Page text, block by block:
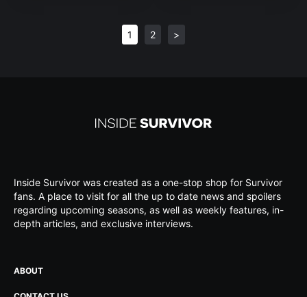
1 2 >
Inside Survivor was created as a one-stop shop for Survivor
fans. A place to visit for all the up to date news and spoilers
regarding upcoming seasons, as well as weekly features, in-
depth articles, and exclusive interviews.
ABOUT